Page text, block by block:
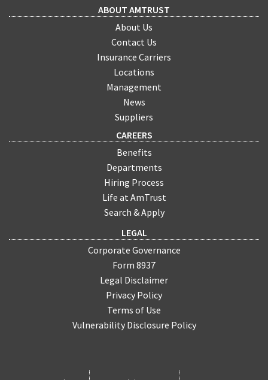
ABOUT AMTRUST
About Us
Contact Us
Insurance Carriers
Locations
Management
News
Suppliers
CAREERS
Benefits
Departments
Hiring Process
Life at AmTrust
Search & Apply
LEGAL
Corporate Governance
Form 8937
Legal Disclaimer
Privacy Policy
Terms of Use
Vulnerability Disclosure Policy